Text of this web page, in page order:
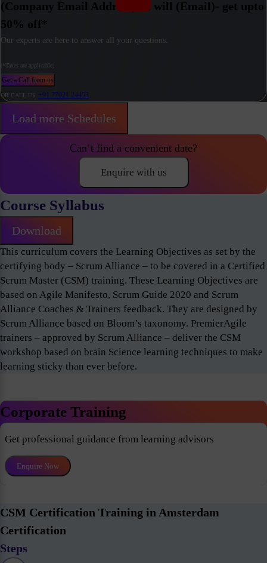
(Company Email Address) / I will (Email)- get upto
50% off*
Our experts are here to answer all your questions.
(*Taxes are applicable)
Get a Call from us
OR CALL US +91 77021 24453
Load more Schedules
Can’t find a convenient date?
Enquire with us
Course Syllabus
Download
This curriculum covers the Learning Objectives as set by the
certifying body – Scrum Alliance – to be covered in a Certified
Scrum Master (CSM) training. These Learning Objectives are
based on Agile Manifesto, Scrum Guide 2020 and Scrum
Alliance Coaches & Trainers feedback. They are designed by
Scrum Alliance based on Bloom’s taxonomy. PremierAgile
trainers – approved by Scrum Alliance – deliver the CSM
workshop based on brain Science learning techniques to make
learning sticky than ever before.
Corporate Training
Get professional guidance from learning advisors
Enquire Now
CSM Certification Training in Amsterdam
Certification
Steps